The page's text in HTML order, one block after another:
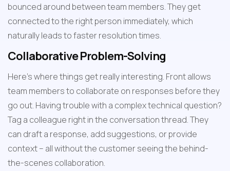
bounced around between team members. They get
connected to the right person immediately, which
naturally leads to faster resolution times.
Collaborative Problem-Solving
Here's where things get really interesting. Front allows
team members to collaborate on responses before they
go out. Having trouble with a complex technical question?
Tag a colleague right in the conversation thread. They
can draft a response, add suggestions, or provide
context – all without the customer seeing the behind-
the-scenes collaboration.